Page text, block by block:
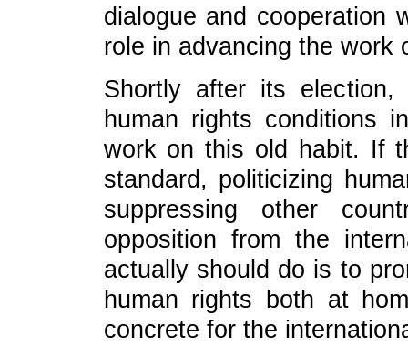
dialogue and cooperation
role in advancing the work
Shortly after its
human rights conditions
work on this old habit. If
standard, politicizing
suppressing other
opposition from the
actually should do is to
human rights both at
concrete for the